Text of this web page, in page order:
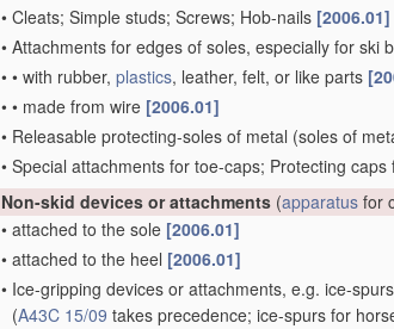
• Cleats; Simple studs; Screws; Hob-nails [2006.01]
• Attachments for edges of soles, especially for ski
• • with rubber, plastics, leather, felt, or like parts
• • made from wire [2006.01]
• Releasable protecting-soles of metal (soles of
• Special attachments for toe-caps; Protecting caps
Non-skid devices or attachments (apparatus for
• attached to the sole [2006.01]
• attached to the heel [2006.01]
• Ice-gripping devices or attachments, e.g. ice-
(A43C 15/09 takes precedence; ice-spurs for